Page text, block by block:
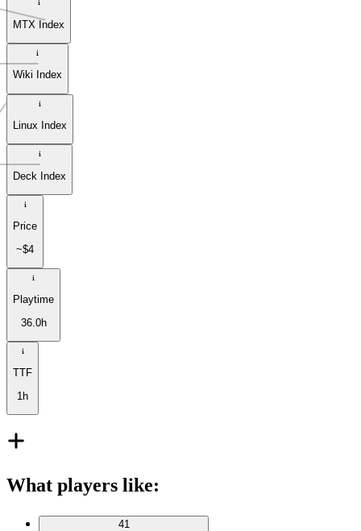
MTX Index
Wiki Index
Linux Index
Deck Index
Price
~$4
Playtime
36.0h
TTF
1h
What players like:
41